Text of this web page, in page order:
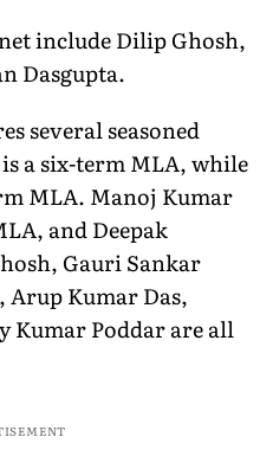
include Dilip Ghosh,
Dasgupta.
several seasoned
a six-term MLA, while
MLA. Manoj Kumar
and Deepak
Gauri Sankar
Kumar Das,
Kumar Poddar are all